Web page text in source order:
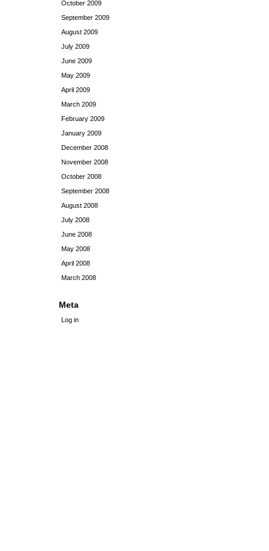
October 2009
September 2009
August 2009
July 2009
June 2009
May 2009
April 2009
March 2009
February 2009
January 2009
December 2008
November 2008
October 2008
September 2008
August 2008
July 2008
June 2008
May 2008
April 2008
March 2008
Meta
Log in